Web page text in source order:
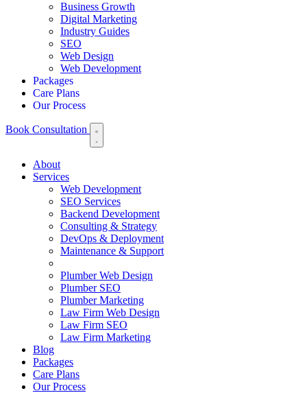
Business Growth
Digital Marketing
Industry Guides
SEO
Web Design
Web Development
Packages
Care Plans
Our Process
Book Consultation
About
Services
Web Development
SEO Services
Backend Development
Consulting & Strategy
DevOps & Deployment
Maintenance & Support
Plumber Web Design
Plumber SEO
Plumber Marketing
Law Firm Web Design
Law Firm SEO
Law Firm Marketing
Blog
Packages
Care Plans
Our Process